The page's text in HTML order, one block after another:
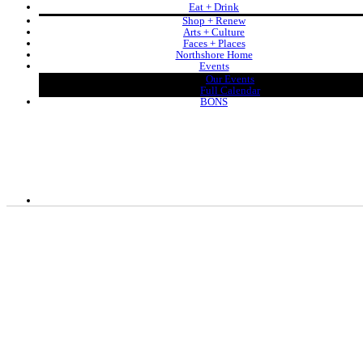
Eat + Drink
Shop + Renew
Arts + Culture
Faces + Places
Northshore Home
Events
Our Events
Full Calendar
BONS